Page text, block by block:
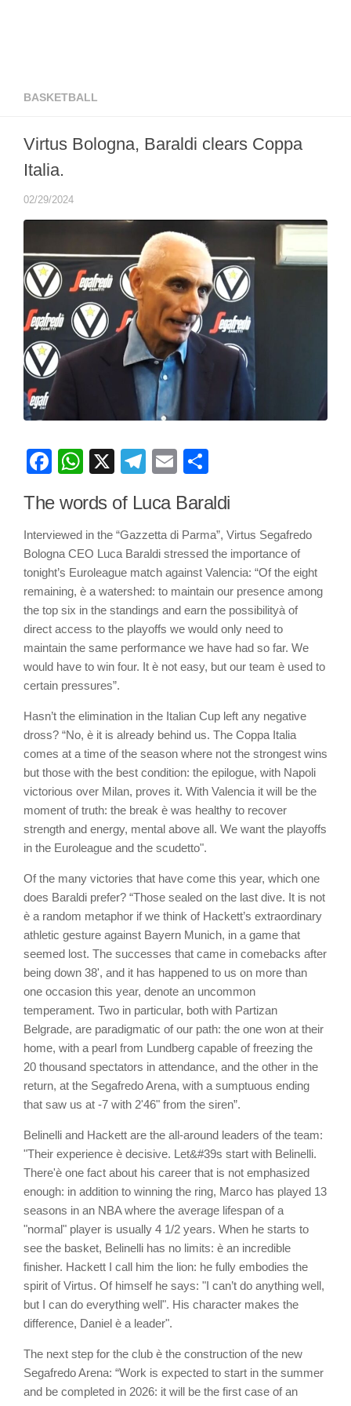
BASKETBALL
Virtus Bologna, Baraldi clears Coppa
Italia.
02/29/2024
Facebook
WhatsApp
X Telegram
Email
The words of Luca Baraldi
Interviewed in the “Gazzetta di Parma”, Virtus Segafredo
Bologna CEO Luca Baraldi stressed the importance of
tonight’s Euroleague match against Valencia: “Of the eight
remaining, è a watershed: to maintain our presence among
the top six in the standings and earn the possibilityà of
direct access to the playoffs we would only need to
maintain the same performance we have had so far. We
would have to win four. It è not easy, but our team è used to
certain pressures”.
Hasn’t the elimination in the Italian Cup left any negative
dross? “No, è it is already behind us. The Coppa Italia
comes at a time of the season where not the strongest wins
but those with the best condition: the epilogue, with Napoli
victorious over Milan, proves it. With Valencia it will be the
moment of truth: the break è was healthy to recover
strength and energy, mental above all. We want the playoffs
in the Euroleague and the scudetto".
Of the many victories that have come this year, which one
does Baraldi prefer? “Those sealed on the last dive. It is not
è a random metaphor if we think of Hackett’s extraordinary
athletic gesture against Bayern Munich, in a game that
seemed lost. The successes that came in comebacks after
being down 38', and it has happened to us on more than
one occasion this year, denote an uncommon
temperament. Two in particular, both with Partizan
Belgrade, are paradigmatic of our path: the one won at their
home, with a pearl from Lundberg capable of freezing the
20 thousand spectators in attendance, and the other in the
return, at the Segafredo Arena, with a sumptuous ending
that saw us at -7 with 2'46" from the siren”.
Belinelli and Hackett are the all-around leaders of the team:
"Their experience è decisive. Let&#39s start with Belinelli.
There'è one fact about his career that is not emphasized
enough: in addition to winning the ring, Marco has played 13
seasons in an NBA where the average lifespan of a
"normal" player is usually 4 1/2 years. When he starts to
see the basket, Belinelli has no limits: è an incredible
finisher. Hackett I call him the lion: he fully embodies the
spirit of Virtus. Of himself he says: "I can’t do anything well,
but I can do everything well". His character makes the
difference, Daniel è a leader".
The next step for the club è the construction of the new
Segafredo Arena: “Work is expected to start in the summer
and be completed in 2026: it will be the first case of an